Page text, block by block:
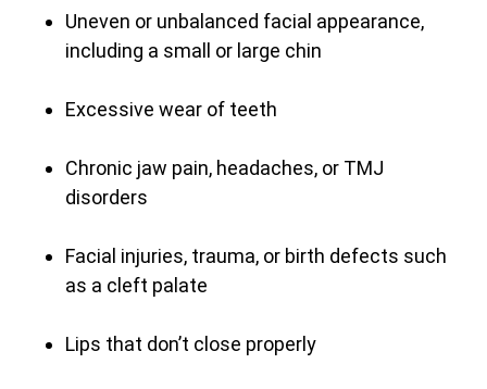
Uneven or unbalanced facial appearance,
including a small or large chin
Excessive wear of teeth
Chronic jaw pain, headaches, or TMJ
disorders
Facial injuries, trauma, or birth defects such
as a cleft palate
Lips that don’t close properly